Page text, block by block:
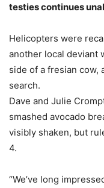
testies continues
Helicopters were
another local deviant
side of a fresian cow,
search.
Dave and Julie
smashed avocado
visibly shaken, but
4.
“We’ve long